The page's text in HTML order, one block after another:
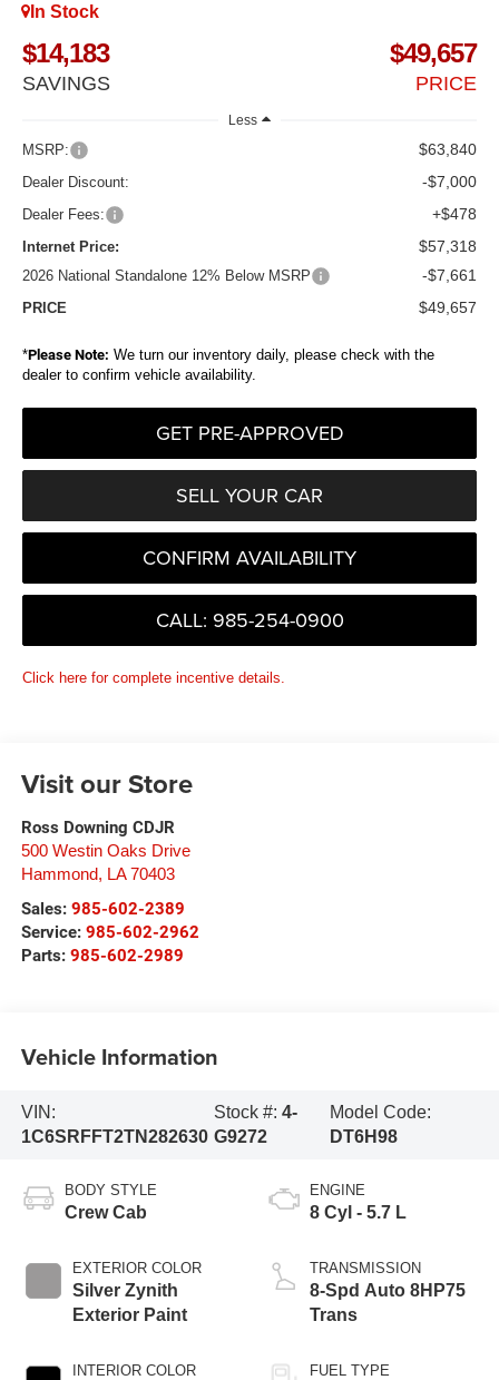
In Stock
$14,183
SAVINGS
$49,657
PRICE
Less
MSRP: $63,840
Dealer Discount: -$7,000
Dealer Fees: +$478
Internet Price: $57,318
2026 National Standalone 12% Below MSRP -$7,661
PRICE $49,657
*Please Note: We turn our inventory daily, please check with the
dealer to confirm vehicle availability.
GET PRE-APPROVED
SELL YOUR CAR
CONFIRM AVAILABILITY
CALL: 985-254-0900
Click here for complete incentive details.
Visit our Store
Ross Downing CDJR
500 Westin Oaks Drive
Hammond, LA 70403
Sales: 985-602-2389
Service: 985-602-2962
Parts: 985-602-2989
Vehicle Information
VIN:
1C6SRFFT2TN282630
Stock #: 4-
G9272
Model Code:
DT6H98
BODY STYLE
Crew Cab
EXTERIOR COLOR
Silver Zynith
Exterior Paint
INTERIOR COLOR
ENGINE
8 Cyl - 5.7 L
TRANSMISSION
8-Spd Auto 8HP75
Trans
FUEL TYPE